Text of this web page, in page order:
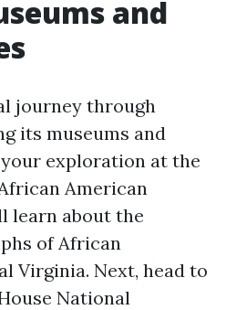
and
journey through
its museums and
exploration at the
American
learn about the
of African
Virginia. Next, head to
National